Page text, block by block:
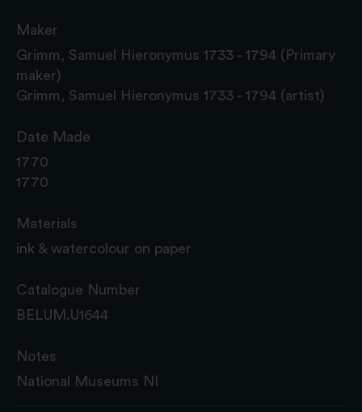
Maker
Grimm, Samuel Hieronymus 1733 - 1794 (Primary
maker)
Grimm, Samuel Hieronymus 1733 - 1794 (artist)
Date Made
1770
1770
Materials
ink & watercolour on paper
Catalogue Number
BELUM.U1644
Notes
National Museums NI